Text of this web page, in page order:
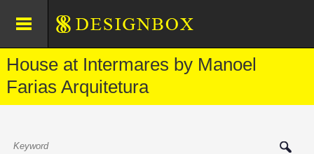
House at Intermares by Manoel
Farias Arquitetura